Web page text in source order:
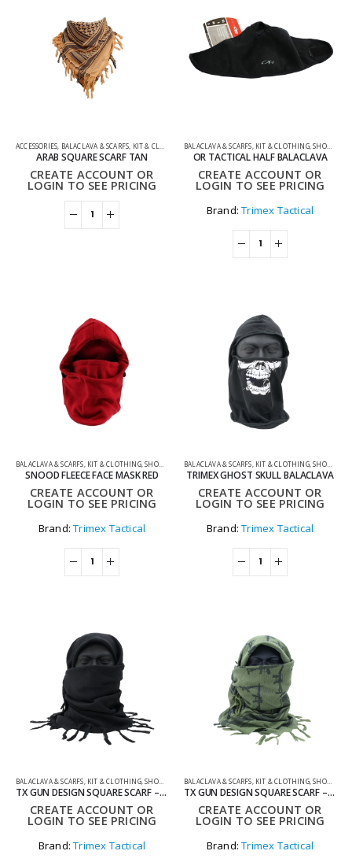
ACCESSORIES BALACLAVA & SCARFS KIT & CLOTHING
ARAB SQUARE SCARF TAN
CREATE ACCOUNT OR
LOGIN TO SEE PRICING
BALACLAVA & SCARFS KIT & CLOTHING,SHOOTING ACCESSORIES
OR TACTICAL HALF BALACLAVA
CREATE ACCOUNT OR
LOGIN TO SEE PRICING
Brand:Trimex Tactical
BALACLAVA & SCARFS KIT & CLOTHING,SHOOTING ACCESSORIES
SNOOD FLEECE FACE MASK RED
CREATE ACCOUNT OR
LOGIN TO SEE PRICING
Brand:Trimex Tactical
BALACLAVA & SCARFS KIT & CLOTHING,SHOOTING ACCESSORIES
TRIMEX GHOST SKULL BALACLAVA
CREATE ACCOUNT OR
LOGIN TO SEE PRICING
Brand:Trimex Tactical
BALACLAVA & SCARFS, KIT & CLOTHING,SHOOTING ACCESSORIES
TX GUN DESIGN SQUARE SCARF – BLACK
CREATE ACCOUNT OR
LOGIN TO SEE PRICING
Brand:Trimex Tactical
BALACLAVA & SCARFS, KIT & CLOTHING,SHOOTING ACCESSORIES
TX GUN DESIGN SQUARE SCARF – GREEN
CREATE ACCOUNT OR
LOGIN TO SEE PRICING
Brand:Trimex Tactical